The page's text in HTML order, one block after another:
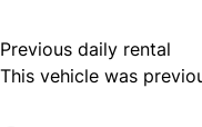
Previous daily rental
This vehicle was